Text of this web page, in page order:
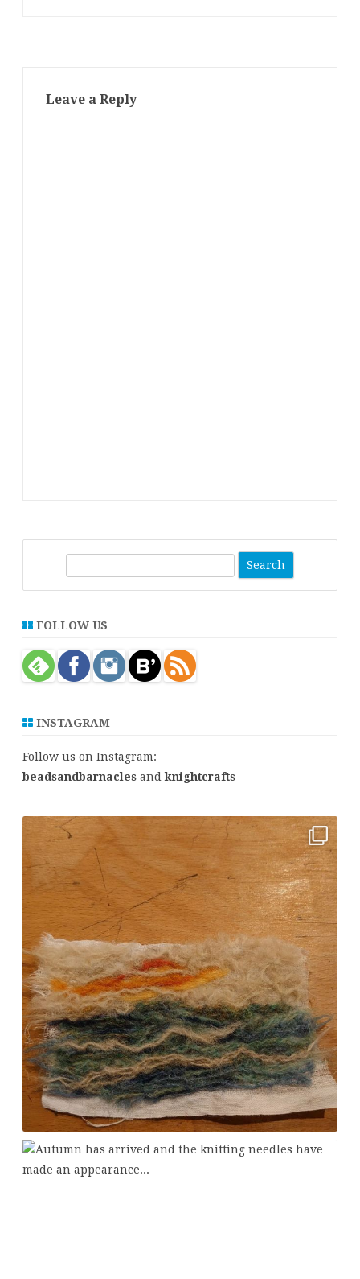
Leave a Reply
r
h
FOLLOW US
INSTAGRAM
Follow us on Instagram:
beadsandbarnacles andknightcrafts